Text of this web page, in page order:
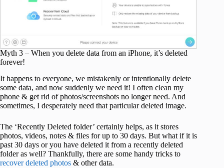
Myth 3 – When you delete data from an iPhone, it’s deleted
forever!
It happens to everyone, we mistakenly or intentionally delete
some data, and now suddenly we need it! I often clean my
phone & get rid of photos/screenshots no longer need. And
sometimes, I desperately need that particular deleted image.
The ‘Recently Deleted folder’ certainly helps, as it stores
photos, videos, notes & files for up to 30 days. But what if it is
past 30 days or you have deleted it from a recently deleted
folder as well? Thankfully, there are some handy tricks to
recover deleted photos & other data.